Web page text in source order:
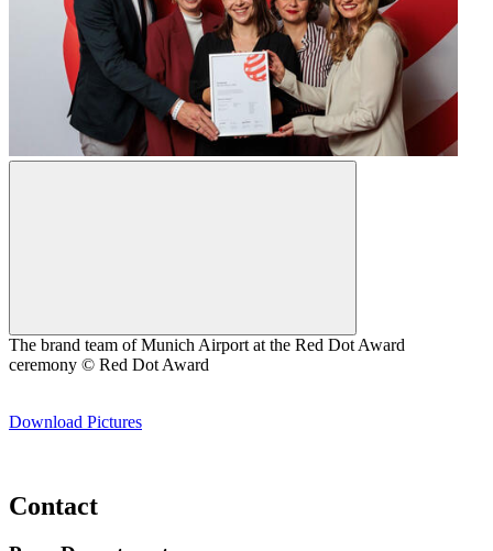
The brand team of Munich Airport at the Red Dot Award
ceremony © Red Dot Award
Download Pictures
Contact